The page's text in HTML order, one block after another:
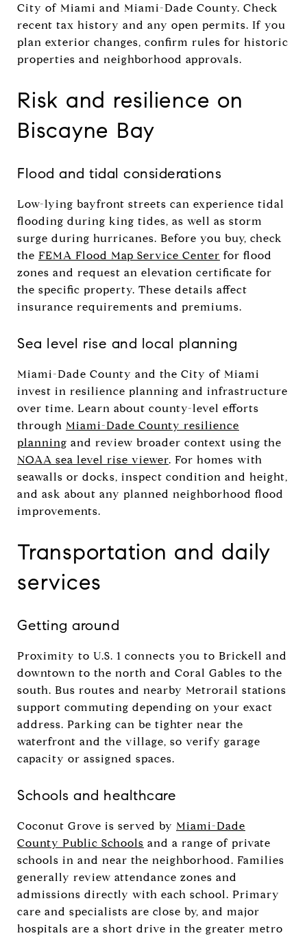
City of Miami and Miami-Dade County. Check
recent tax history and any open permits. If you
plan exterior changes, confirm rules for historic
properties and neighborhood approvals.
Risk and resilience on
Biscayne Bay
Flood and tidal considerations
Low-lying bayfront streets can experience tidal
flooding during king tides, as well as storm
surge during hurricanes. Before you buy, check
the FEMA Flood Map Service Center for flood
zones and request an elevation certificate for
the specific property. These details affect
insurance requirements and premiums.
Sea level rise and local planning
Miami-Dade County and the City of Miami
invest in resilience planning and infrastructure
over time. Learn about county-level efforts
through Miami-Dade County resilience
planning and review broader context using the
NOAA sea level rise viewer. For homes with
seawalls or docks, inspect condition and height,
and ask about any planned neighborhood flood
improvements.
Transportation and daily
services
Getting around
Proximity to U.S. 1 connects you to Brickell and
downtown to the north and Coral Gables to the
south. Bus routes and nearby Metrorail stations
support commuting depending on your exact
address. Parking can be tighter near the
waterfront and the village, so verify garage
capacity or assigned spaces.
Schools and healthcare
Coconut Grove is served by Miami-Dade
County Public Schools and a range of private
schools in and near the neighborhood. Families
generally review attendance zones and
admissions directly with each school. Primary
care and specialists are close by, and major
hospitals are a short drive in the greater metro